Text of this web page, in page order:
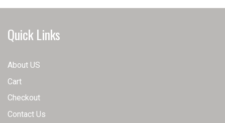
may
options
Quick Links
About US
Cart
Checkout
Contact Us